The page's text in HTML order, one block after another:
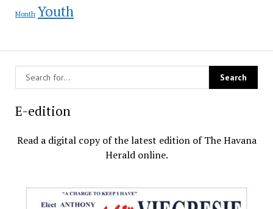
Month Youth
E-edition
Read a digital copy of the latest edition of The Havana
Herald online.